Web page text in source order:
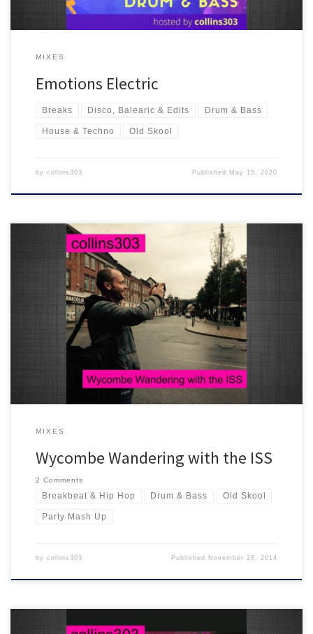
MIXES
Emotions Electric
Breaks Disco, Balearic & Edits Drum & Bass
House & Techno Old Skool
by collins303 Published May 15, 2020
This one goes out to the Irreverence Soundsystem and the High
Wycombe End of Summer Party crew! More selection than mix, its
classics all the way with a rather large nod to the old skool :)
MIXES
Wycombe Wandering with the ISS
2 Comments
Breakbeat & Hip Hop Drum & Bass Old Skool
Party Mash Up
by collins303 Published November 28, 2014